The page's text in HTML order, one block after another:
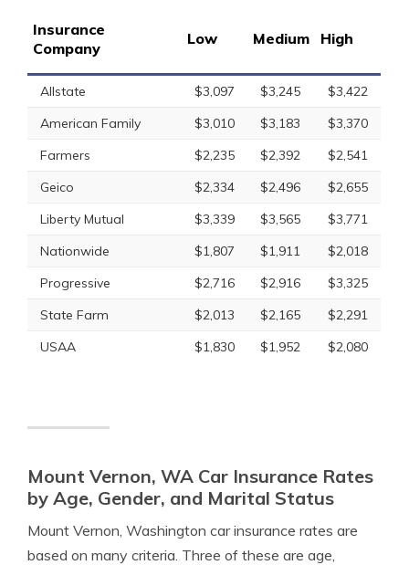
Insurance
Company
Low Medium High
Allstate $3,097 $3,245
$3,422
American Family
$3,010 $3,183
$3,370
Farmers
$2,235 $2,392
$2,541
Geico
$2,334 $2,496
$2,655
Liberty Mutual
$3,339 $3,565
$3,771
Nationwide
$1,807 $1,911
$2,018
Progressive
$2,716 $2,916
$3,325
State Farm
$2,013 $2,165
$2,291
USAA
$1,830 $1,952 $2,080
Mount Vernon, WA Car Insurance Rates
by Age, Gender, and Marital Status
Mount Vernon, Washington car insurance rates are
based on many criteria. Three of these are age,